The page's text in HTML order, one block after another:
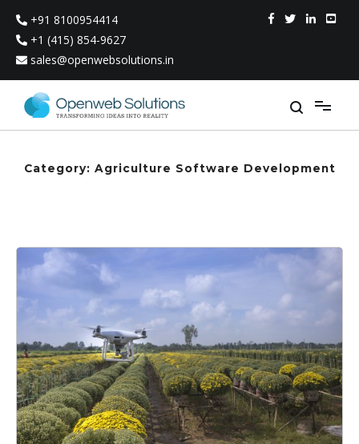
content
+91 8100954414
+1 (415) 854-9627
sales@openwebsolutions.in
Category: Agriculture Software Development